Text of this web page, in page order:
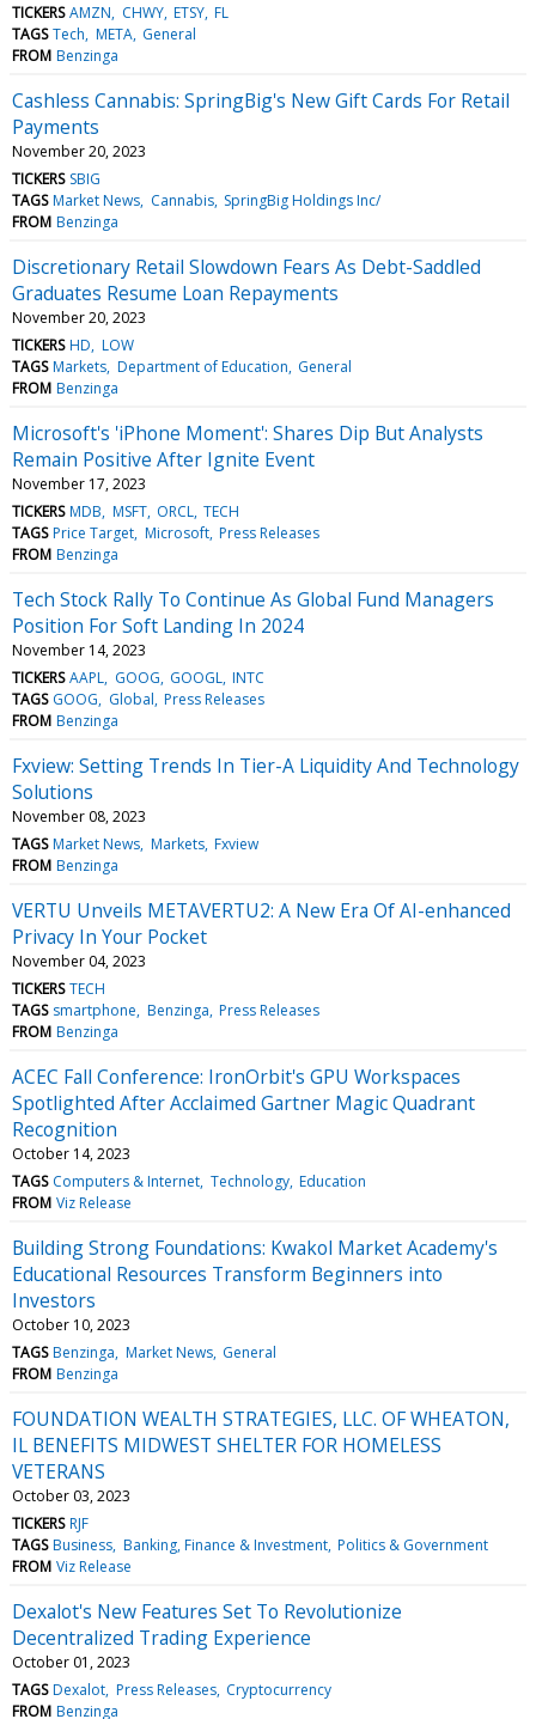
TICKERS AMZN CHWY ETSY FL
TAGS Tech META General
FROM Benzinga
Cashless Cannabis: SpringBig's New Gift Cards For Retail
Payments
November 20, 2023
TICKERS SBIG
TAGS Market News Cannabis SpringBig Holdings Inc/
FROM Benzinga
Discretionary Retail Slowdown Fears As Debt-Saddled
Graduates Resume Loan Repayments
November 20, 2023
TICKERS HD LOW
TAGS Markets Department of Education General
FROM Benzinga
Microsoft's 'iPhone Moment': Shares Dip But Analysts
Remain Positive After Ignite Event
November 17, 2023
TICKERS MDB MSFT ORCL TECH
TAGS Price Target Microsoft Press Releases
FROM Benzinga
Tech Stock Rally To Continue As Global Fund Managers
Position For Soft Landing In 2024
November 14, 2023
TICKERS AAPL GOOG GOOGL INTC
TAGS GOOG Global Press Releases
FROM Benzinga
Fxview: Setting Trends In Tier-A Liquidity And Technology
Solutions
November 08, 2023
TAGS Market News Markets Fxview
FROM Benzinga
VERTU Unveils METAVERTU2: A New Era Of AI-enhanced
Privacy In Your Pocket
November 04, 2023
TICKERS TECH
TAGS smartphone Benzinga Press Releases
FROM Benzinga
ACEC Fall Conference: IronOrbit's GPU Workspaces
Spotlighted After Acclaimed Gartner Magic Quadrant
Recognition
October 14, 2023
TAGS Computers & Internet Technology Education
FROM Viz Release
Building Strong Foundations: Kwakol Market Academy's
Educational Resources Transform Beginners into
Investors
October 10, 2023
TAGS Benzinga Market News General
FROM Benzinga
FOUNDATION WEALTH STRATEGIES, LLC. OF WHEATON,
IL BENEFITS MIDWEST SHELTER FOR HOMELESS
VETERANS
October 03, 2023
TICKERS RJF
TAGS Business Banking, Finance & Investment Politics & Government
FROM Viz Release
Dexalot's New Features Set To Revolutionize
Decentralized Trading Experience
October 01, 2023
TAGS Dexalot Press Releases Cryptocurrency
FROM Benzinga